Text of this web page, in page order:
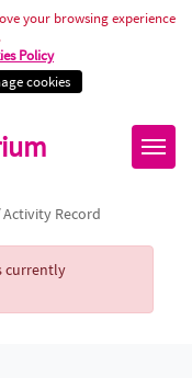
your browsing experience
Policy
cookies
Activity Record
currently